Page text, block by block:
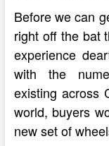
Before we can
right off the bat
experience
with the
existing across
world, buyers
new set of